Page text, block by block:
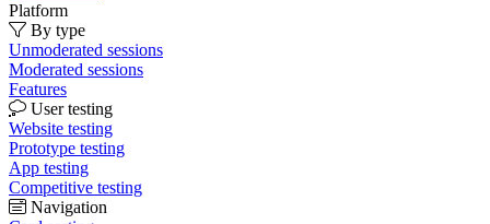
Platform
By type
Unmoderated sessions
Moderated sessions
Features
User testing
Website testing
Prototype testing
App testing
Competitive testing
Navigation